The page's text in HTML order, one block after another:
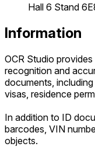
Hall 6 Stand
Information
OCR Studio
recognition and
documents, including
visas, residence
In addition to ID
barcodes, VIN
objects.